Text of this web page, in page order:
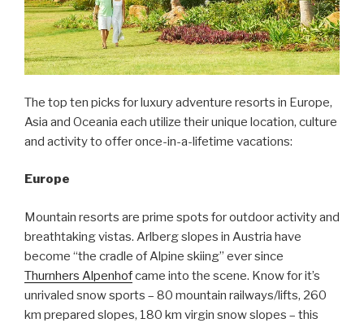
The top ten picks for luxury adventure resorts in Europe,
Asia and Oceania each utilize their unique location, culture
and activity to offer once-in-a-lifetime vacations:
Europe
Mountain resorts are prime spots for outdoor activity and
breathtaking vistas. Arlberg slopes in Austria have
become “the cradle of Alpine skiing” ever since
Thurnhers Alpenhofcame into the scene. Know for it’s
unrivaled snow sports – 80 mountain railways/lifts, 260
km prepared slopes, 180 km virgin snow slopes – this